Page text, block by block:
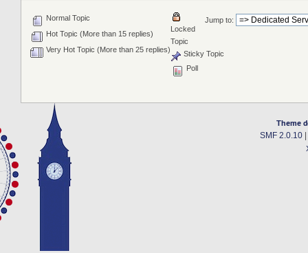
Jump to:
Normal Topic
Hot Topic (More than 15 replies)
Very Hot Topic (More than 25 replies)
Locked
Topic
Sticky Topic
Poll
Theme
SMF 2.0.10|